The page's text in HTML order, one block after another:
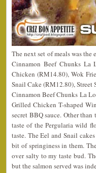
The next set of meals was
Cinnamon Beef Chunks La
Chicken (RM14.80), Wok
Snail Cake (RM12.80), Street
Cinnamon Beef Chunks La
Grilled Chicken T-shaped
secret BBQ sauce. Other
taste of the Pergularia wild
taste. The Eel and Snail
bit of springiness in them.
over salty to my taste bud.
but the salmon served was